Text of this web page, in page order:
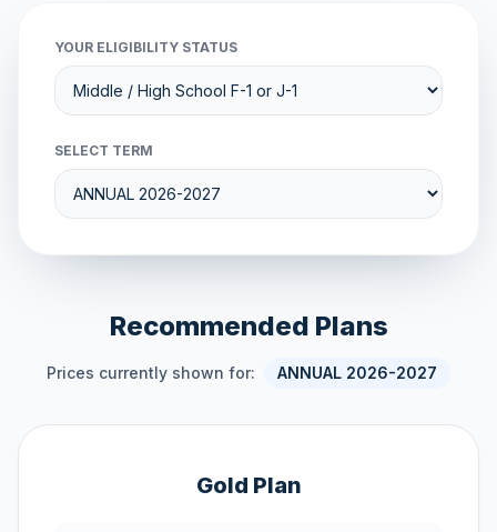
YOUR ELIGIBILITY STATUS
SELECT TERM
Recommended Plans
Prices currently shown for: ANNUAL 2026-2027
Gold Plan